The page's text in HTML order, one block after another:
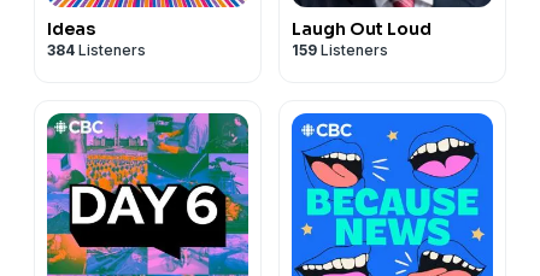
Ideas
384 Listeners
Laugh Out Loud
159 Listeners